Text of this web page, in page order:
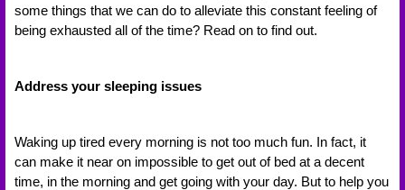
some things that we can do to alleviate this constant feeling of
being exhausted all of the time? Read on to find out.
Address your sleeping issues
Waking up tired every morning is not too much fun. In fact, it
can make it near on impossible to get out of bed at a decent
time, in the morning and get going with your day. But to help you